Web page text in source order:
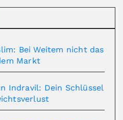
Bei Weitem nicht das
Markt
Indravil: Dein Schlüssel